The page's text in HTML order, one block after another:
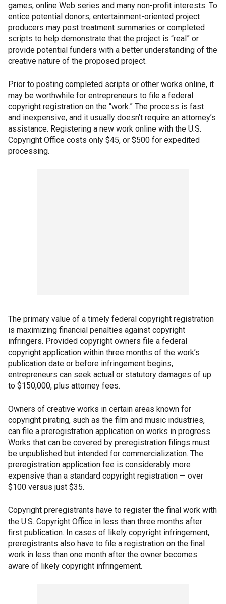
games, online Web series and many non-profit interests. To
entice potential donors, entertainment-oriented project
producers may post treatment summaries or completed
scripts to help demonstrate that the project is “real” or
provide potential funders with a better understanding of the
creative nature of the proposed project.
Prior to posting completed scripts or other works online, it
may be worthwhile for entrepreneurs to file a federal
copyright registration on the “work.” The process is fast
and inexpensive, and it usually doesn’t require an attorney’s
assistance. Registering a new work online with the U.S.
Copyright Office costs only $45, or $500 for expedited
processing.
The primary value of a timely federal copyright registration
is maximizing financial penalties against copyright
infringers. Provided copyright owners file a federal
copyright application within three months of the work’s
publication date or before infringement begins,
entrepreneurs can seek actual or statutory damages of up
to $150,000, plus attorney fees.
Owners of creative works in certain areas known for
copyright pirating, such as the film and music industries,
can file a preregistration application on works in progress.
Works that can be covered by preregistration filings must
be unpublished but intended for commercialization. The
preregistration application fee is considerably more
expensive than a standard copyright registration — over
$100 versus just $35.
Copyright preregistrants have to register the final work with
the U.S. Copyright Office in less than three months after
first publication. In cases of likely copyright infringement,
preregistrants also have to file a registration on the final
work in less than one month after the owner becomes
aware of likely copyright infringement.